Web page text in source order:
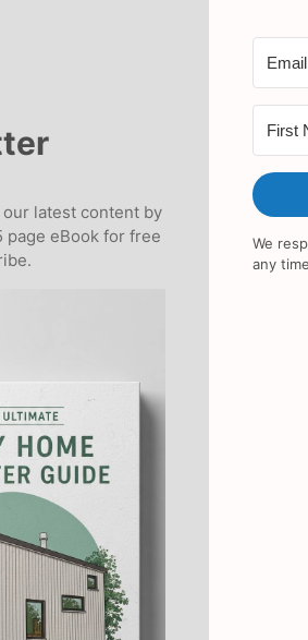
latest content by
page eBook for free
We
any